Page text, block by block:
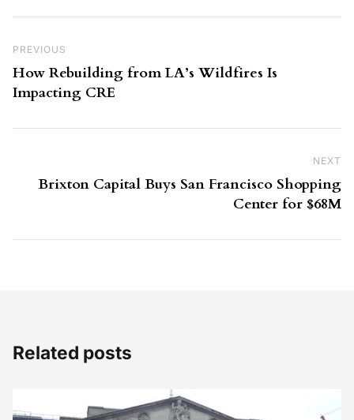
Previous Post
PREVIOUS
How Rebuilding from LA’s Wildfires Is
Impacting CRE
NEXT
Brixton Capital Buys San Francisco Shopping
Center for $68M
Related posts